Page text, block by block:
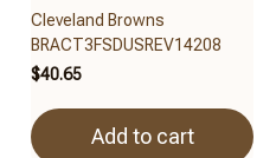
Cleveland Browns
BRACT3FSDUSREV14208
$40.65
Add to cart